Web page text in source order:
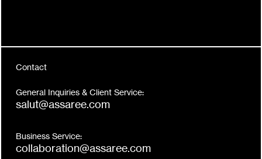
Contact
General Inquiries & Client Service:
salut@assaree.com
Business Service:
collaboration@assaree.com